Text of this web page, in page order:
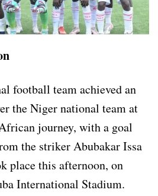
football team achieved an
the Niger national team at
journey, with a goal
the striker Abubakar Issa
place this afternoon, on
International Stadium.